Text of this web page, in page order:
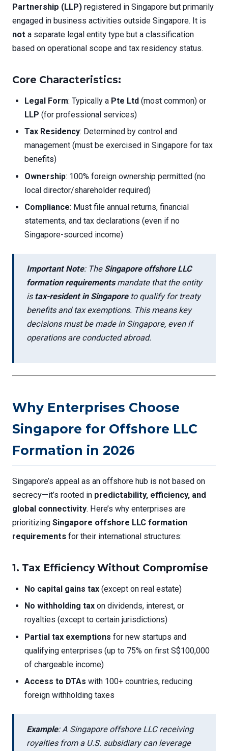
Partnership (LLP) registered in Singapore but primarily
engaged in business activities outside Singapore. It is
not a separate legal entity type but a classification
based on operational scope and tax residency status.
Core Characteristics:
Legal Form: Typically a Pte Ltd (most common) or
LLP (for professional services)
Tax Residency: Determined by control and
management (must be exercised in Singapore for tax
benefits)
Ownership: 100% foreign ownership permitted (no
local director/shareholder required)
Compliance: Must file annual returns, financial
statements, and tax declarations (even if no
Singapore-sourced income)
Important Note: The Singapore offshore LLC
formation requirementsmandate that the entity
is tax-resident in Singaporeto qualify for treaty
benefits and tax exemptions. This means key
decisions must be made in Singapore, even if
operations are conducted abroad.
Why Enterprises Choose
Singapore for Offshore LLC
Formation in 2026
Singapore’s appeal as an offshore hub is not based on
secrecy—it’s rooted in predictability, efficiency, and
global connectivity. Here’s why enterprises are
prioritizing Singapore offshore LLC formation
requirements for their international structures:
1. Tax Efficiency Without Compromise
No capital gains tax (except on real estate)
No withholding tax on dividends, interest, or
royalties (except to certain jurisdictions)
Partial tax exemptions for new startups and
qualifying enterprises (up to 75% on first S$100,000
of chargeable income)
Access to DTAs with 100+ countries, reducing
foreign withholding taxes
Example: A Singapore offshore LLC receiving
royalties from a U.S. subsidiary can leverage